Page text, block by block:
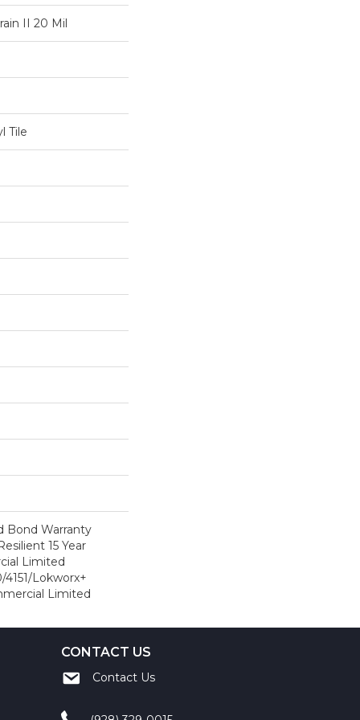
II 20 Mil
Tile
Bond Warranty
15 Year
Limited
Lokworx+
Limited
CONTACT US
Contact Us